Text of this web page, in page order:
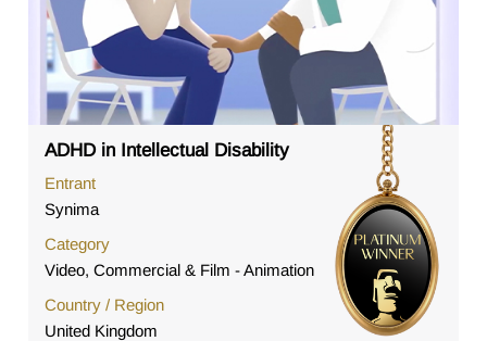
ADHD in Intellectual Disability
Entrant
Synima
Category
Video, Commercial & Film - Animation
Country / Region
United Kingdom